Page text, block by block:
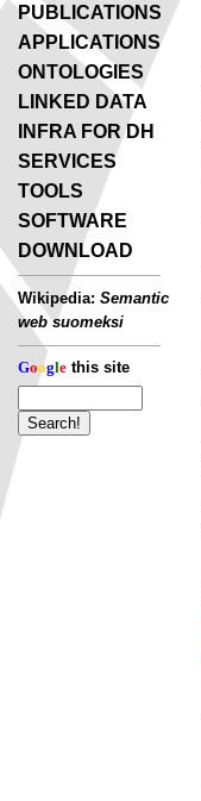
PUBLICATIONS
APPLICATIONS
ONTOLOGIES
LINKED DATA
INFRA FOR DH
SERVICES
TOOLS
SOFTWARE
DOWNLOAD
Wikipedia: Semantic
web suomeksi
Google this site